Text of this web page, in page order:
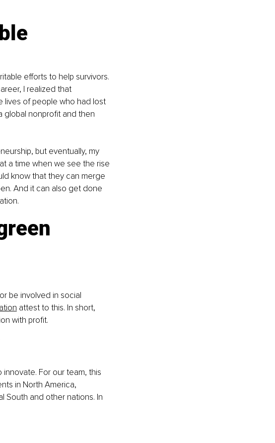
efforts to help survivors.
I realized that
lives of people who had lost
global nonprofit and then
but eventually, my
a time when we see the rise
know that they can merge
And it can also get done
be involved in social
attest to this. In short,
with profit.
For our team, this
in North America,
South and other nations. In